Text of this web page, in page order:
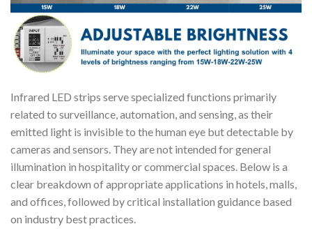
Infrared LED strips serve specialized functions primarily
related to surveillance, automation, and sensing, as their
emitted light is invisible to the human eye but detectable by
cameras and sensors. They are not intended for general
illumination in hospitality or commercial spaces. Below is a
clear breakdown of appropriate applications in hotels, malls,
and offices, followed by critical installation guidance based
on industry best practices.